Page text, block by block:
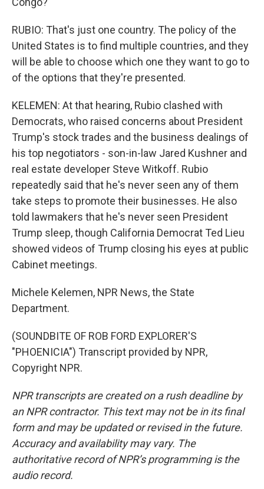
RUBIO: That's just one country. The policy of the
United States is to find multiple countries, and they
will be able to choose which one they want to go to
of the options that they're presented.
KELEMEN: At that hearing, Rubio clashed with
Democrats, who raised concerns about President
Trump's stock trades and the business dealings of
his top negotiators - son-in-law Jared Kushner and
real estate developer Steve Witkoff. Rubio
repeatedly said that he's never seen any of them
take steps to promote their businesses. He also
told lawmakers that he's never seen President
Trump sleep, though California Democrat Ted Lieu
showed videos of Trump closing his eyes at public
Cabinet meetings.
Michele Kelemen, NPR News, the State
Department.
(SOUNDBITE OF ROB FORD EXPLORER'S
"PHOENICIA") Transcript provided by NPR,
Copyright NPR.
NPR transcripts are created on a rush deadline by
an NPR contractor. This text may not be in its final
form and may be updated or revised in the future.
Accuracy and availability may vary. The
authoritative record of NPR’s programming is the
audio record.